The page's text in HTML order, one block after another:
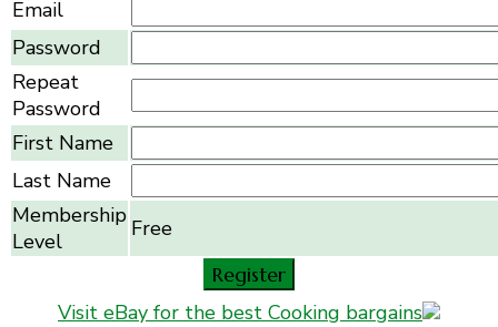
Email
Password
Repeat
Password
First Name
Last Name
Membership
Level
Free
Visit eBay for the best Cooking bargains